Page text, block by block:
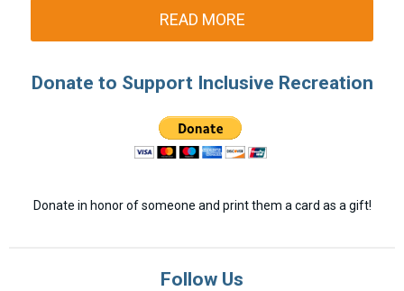
READ MORE
Donate to Support Inclusive Recreation
Donate in honor of someone and print them a card as a gift!
Follow Us